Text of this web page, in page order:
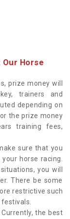
Horse
prize money will
trainers and
depending on
the prize money
training fees,
sure that you
horse racing.
you will
There be some
restrictive such
the best